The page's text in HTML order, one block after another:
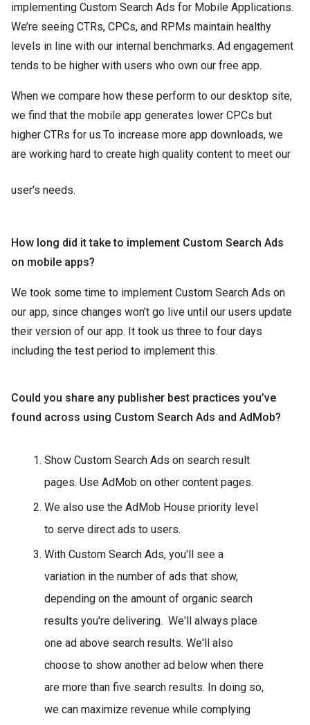
implementing Custom Search Ads for Mobile Applications.
We’re seeing CTRs, CPCs, and RPMs maintain healthy
levels in line with our internal benchmarks. Ad engagement
tends to be higher with users who own our free app.
When we compare how these perform to our desktop site,
we find that the mobile app generates lower CPCs but
higher CTRs for us.To increase more app downloads, we
are working hard to create high quality content to meet our
user's needs.
How long did it take to implement Custom Search Ads
on mobile apps?
We took some time to implement Custom Search Ads on
our app, since changes won’t go live until our users update
their version of our app. It took us three to four days
including the test period to implement this.
Could you share any publisher best practices you’ve
found across using Custom Search Ads and AdMob?
Show Custom Search Ads on search result
pages. Use AdMob on other content pages.
We also use the AdMob House priority level
to serve direct ads to users.
With Custom Search Ads, you'll see a
variation in the number of ads that show,
depending on the amount of organic search
results you're delivering. We'll always place
one ad above search results. We'll also
choose to show another ad below when there
are more than five search results. In doing so,
we can maximize revenue while complying